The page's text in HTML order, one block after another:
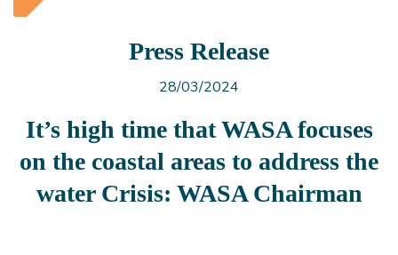
Press Release
28/03/2024
It’s high time that WASA focuses
on the coastal areas to address the
water Crisis: WASA Chairman